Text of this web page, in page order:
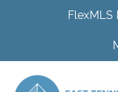
FlexMLS